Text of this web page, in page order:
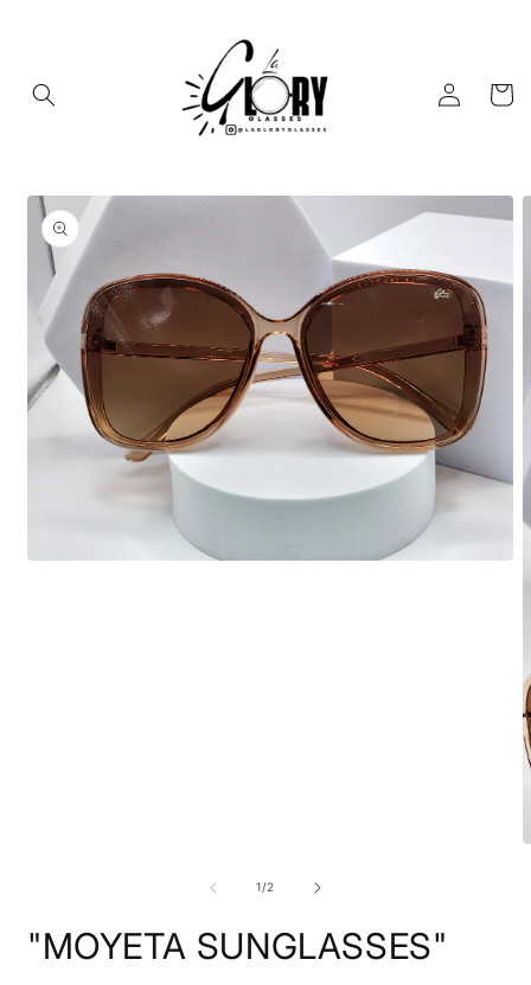
Log
in
Cart
Skip to
product
information
1/of
2
"MOYETA SUNGLASSES"